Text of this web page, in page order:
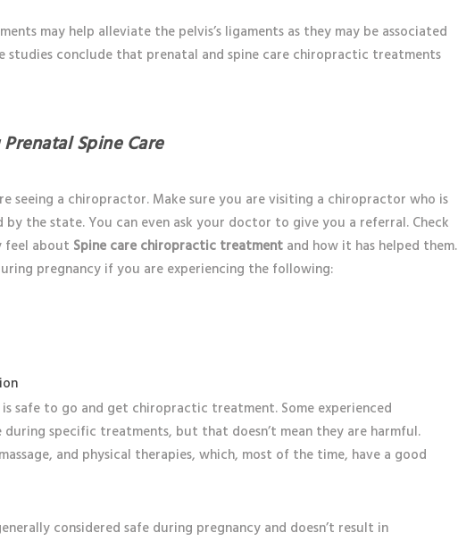
may help alleviate the pelvis’s ligaments as they may be associated
studies conclude that prenatal and spine care chiropractic treatments
Spine Care
seeing a chiropractor. Make sure you are visiting a chiropractor who is
by the state. You can even ask your doctor to give you a referral. Check
feel about Spine care chiropractic treatment and how it has helped them.
pregnancy if you are experiencing the following:
safe to go and get chiropractic treatment. Some experienced
specific treatments, but that doesn’t mean they are harmful.
and physical therapies, which, most of the time, have a good
considered safe during pregnancy and doesn’t result in